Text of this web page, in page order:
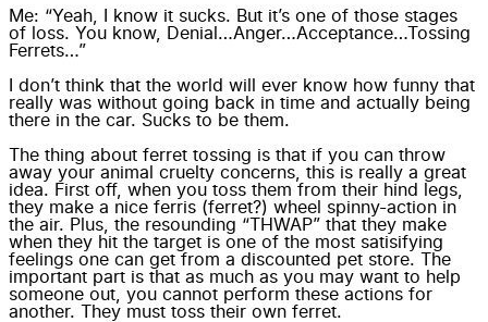
Me: “Yeah, I know it sucks. But it’s one of those stages
of loss. You know, Denial…Anger…Acceptance…Tossing
Ferrets…”
I don’t think that the world will ever know how funny that
really was without going back in time and actually being
there in the car. Sucks to be them.
The thing about ferret tossing is that if you can throw
away your animal cruelty concerns , this is really a great
idea. First off, when you toss them from their hind legs,
they make a nice ferris (ferret?) wheel spinny-action in
the air. Plus, the resounding “THWAP” that they make
when they hit the target is one of the most satisifying
feelings one can get from a discounted pet store. The
important part is that as much as you may want to help
someone out, you cannot perform these actions for
another. They must toss their own ferret.